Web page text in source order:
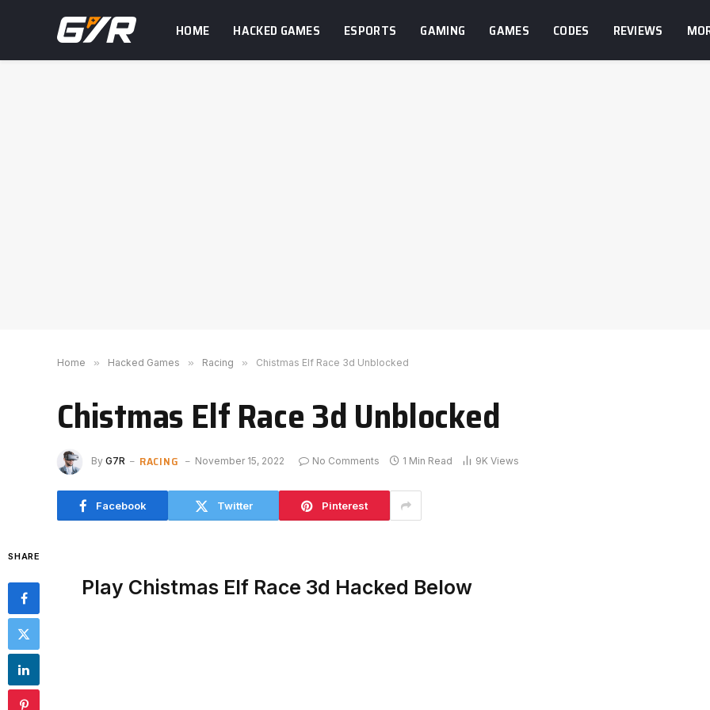
HOME HACKED GAMES ESPORTS GAMING GAMES CODES REVIEWS
Home » Hacked Games » Racing » Chistmas Elf Race 3d Unblocked
Chistmas Elf Race 3d Unblocked
By G7R RACING November 15, 2022 No Comments 1 Min Read 9KViews
Facebook Twitter Pinterest
SHARE
Play Chistmas Elf Race 3d Hacked Below